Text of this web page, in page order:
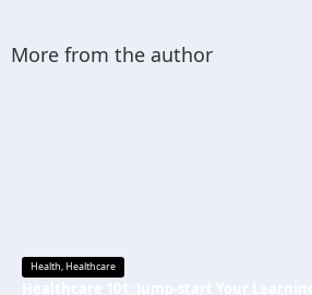
More from the author
Health,Healthcare